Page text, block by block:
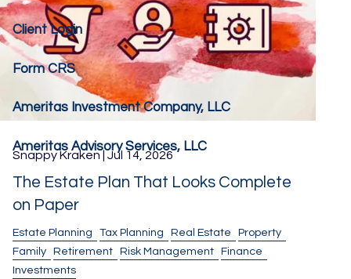
Client Login
Form CRS
Ameritas Investment Company, LLC
Ameritas Advisory Services, LLC
Snappy Kraken | Jul 14, 2026
The Estate Plan That Looks Complete
on Paper
Estate Planning Tax Planning Real Estate
Property
Family Retirement Risk Management Finance
Investments